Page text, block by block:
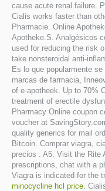
cause acute renal failure.
Cialis works faster than
Pharmacie. Online
Apotheke.S. Analgésicos
used for reducing the risk
take nonsteroidal anti-
Es lo que popularmente
marcas de farmacia,
of e-apotheek. Up to 70%
treatment of erectile
Pharmacy Online coupon
voucher at
quality generics for mail
Bitcoin. Comprar viagra,
precios . A5. Visit the Rite
prescriptions, chat with a
Viagra is indicated for the
minocycline hcl price.